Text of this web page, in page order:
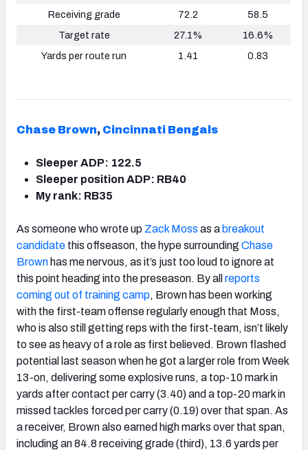
Receiving grade
72.2
58.5
Target rate
27.1%
16.6%
Yards per route run
1.41 0.83
Chase Brown, Cincinnati Bengals
Sleeper ADP: 122.5
Sleeper position ADP: RB40
My rank: RB35
As someone who wrote up Zack Moss as a breakout
candidate this offseason, the hype surrounding Chase
Brown has me nervous, as it’s just too loud to ignore at
this point heading into the preseason. By all reports
coming out of training camp, Brown has been working
with the first-team offense regularly enough that Moss,
who is also still getting reps with the first-team, isn’t likely
to see as heavy of a role as first believed. Brown flashed
potential last season when he got a larger role from Week
13-on, delivering some explosive runs, a top-10 mark in
yards after contact per carry (3.40) and a top-20 mark in
missed tackles forced per carry (0.19) over that span. As
a receiver, Brown also earned high marks over that span,
including an 84.8 receiving grade (third), 13.6 yards per